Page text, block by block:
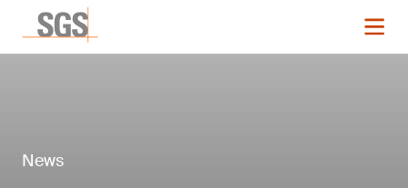
News